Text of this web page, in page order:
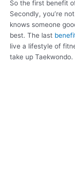
So the first benefit
Secondly, you’re
knows someone
best. The last
live a lifestyle of
take up Taekwondo.